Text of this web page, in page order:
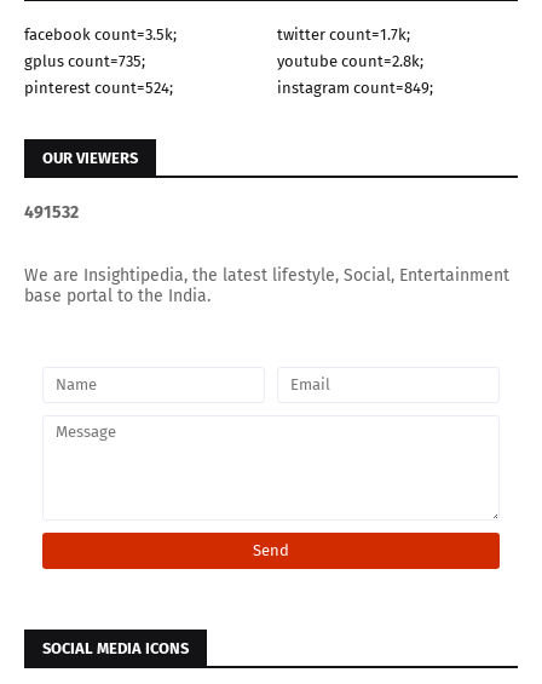
facebook count=3.5k;
twitter count=1.7k;
gplus count=735;
youtube count=2.8k;
pinterest count=524;
instagram count=849;
OUR VIEWERS
491532
We are Insightipedia, the latest lifestyle, Social, Entertainment
base portal to the India.
SOCIAL MEDIA ICONS